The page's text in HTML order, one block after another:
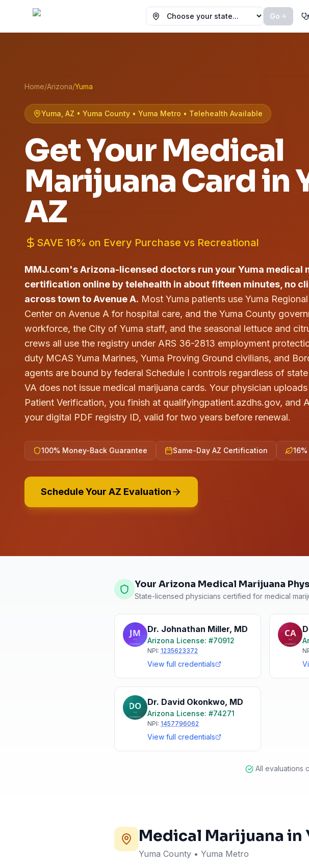
Choose your state
Go
Home/Arizona/Yuma
Yuma, AZ • Yuma County • Yuma Metro • Telehealth Available
Get Your Medical
Marijuana Card in
AZ
SAVE 16% on Every Purchase vs Recreational
MMJ.com's Arizona-licensed doctors run your Yuma medical
certification online by telehealth in about fifteen minutes, no
across town to Avenue A. Most Yuma patients use Yuma
Center on Avenue A for hospital care, and the Yuma County
workforce, the City of Yuma staff, and the seasonal lettuce and
crews all use the registry under ARS 36-2813 employment
duty MCAS Yuma Marines, Yuma Proving Ground civilians, and
agents are bound by federal Schedule I controls regardless of
VA does not issue medical marijuana cards. Your physician
Patient Verification, you finish at qualifyingpatient.azdhs.gov, and
your digital PDF registry ID, valid for two years before renewal.
100% Money-Back Guarantee Same-Day AZ Certification
Schedule Your AZ Evaluation
Your Arizona Medical Marijuana
State-licensed physicians certified for medical
Dr. Johnathan Miller, MD
Arizona License: #70912
NPI: 1235623372
View full credentials
Dr. David Okonkwo, MD
Arizona License: #74271
NPI: 1457796062
View full credentials
All evaluations
Medical Marijuana in
Yuma County • Yuma Metro